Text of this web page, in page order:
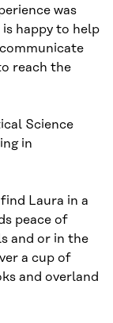
was
happy to help
reach the
Science
in
Laura in a
peace of
and or in the
a cup of
and overland